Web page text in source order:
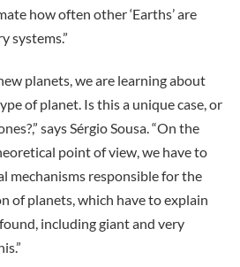
how often other ‘Earths’ are
systems.”
planets, we are learning about
of planet. Is this a unique case, or
says Sérgio Sousa. “On the
point of view, we have to
mechanisms responsible for the
of planets, which have to explain
including giant and very